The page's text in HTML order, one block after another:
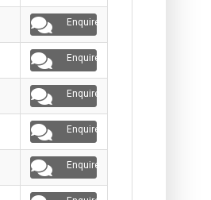
Enquire
Enquire
Enquire
Enquire
Enquire